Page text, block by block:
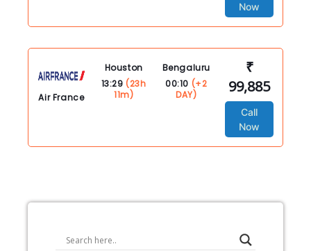
Now
Air France
Houston
13:29 (23h
11m)
Bengaluru
00:10 (+2
DAY)
₹
99,885
Call
Now